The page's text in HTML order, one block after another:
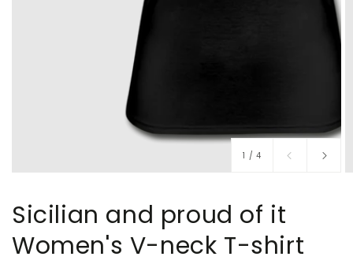
1 /of
4
Sicilian and proud of it
Women's V-neck T-shirt